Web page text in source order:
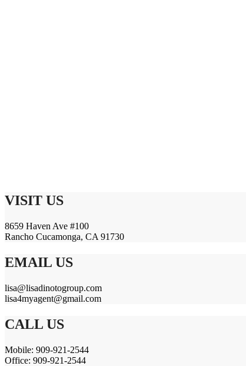
VISIT US
8659 Haven Ave #100
Rancho Cucamonga, CA 91730
EMAIL US
lisa@lisadinotogroup.com
lisa4myagent@gmail.com
CALL US
Mobile: 909-921-2544
Office: 909-921-2544